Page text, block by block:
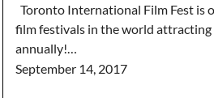
Toronto International Film Fest is
film festivals in the world
annually!…
September 14, 2017